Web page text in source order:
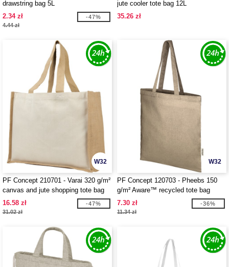
drawstring bag 5L
2.34 zł
4.44 zł
-47%
jute cooler tote bag 12L
35.26 zł
W32
PF Concept 210701 - Varai 320 g/m²
canvas and jute shopping tote bag
23L
16.58 zł
31.02 zł
-47%
W32
PF Concept 120703 - Pheebs 150
g/m² Aware™ recycled tote bag
7.30 zł
11.34 zł
-36%